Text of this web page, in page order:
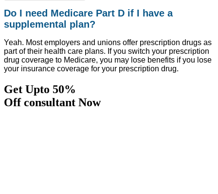
Do I need Medicare Part D if I have a
supplemental plan?
Yeah. Most employers and unions offer prescription drugs as
part of their health care plans. If you switch your prescription
drug coverage to Medicare, you may lose benefits if you lose
your insurance coverage for your prescription drug.
Get Upto 50%
Off consultant Now